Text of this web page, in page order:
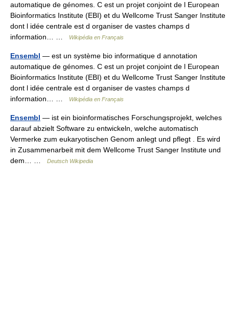
automatique de génomes. C est un projet conjoint de l European
Bioinformatics Institute (EBI) et du Wellcome Trust Sanger Institute
dont l idée centrale est d organiser de vastes champs d
information… …
Wikipédia en Français
Ensembl — est un système bio informatique d annotation
automatique de génomes. C est un projet conjoint de l European
Bioinformatics Institute (EBI) et du Wellcome Trust Sanger Institute
dont l idée centrale est d organiser de vastes champs d
information… …
Wikipédia en Français
Ensembl — ist ein bioinformatisches Forschungsprojekt, welches
darauf abzielt Software zu entwickeln, welche automatisch
Vermerke zum eukaryotischen Genom anlegt und pflegt . Es wird
in Zusammenarbeit mit dem Wellcome Trust Sanger Institute und
dem… …
Deutsch Wikipedia